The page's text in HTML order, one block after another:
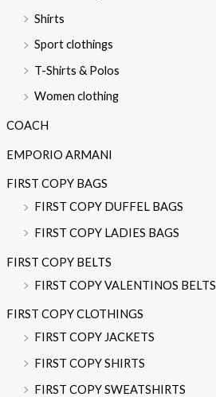
Shirts
Sport clothings
T-Shirts & Polos
Women clothing
COACH
EMPORIO ARMANI
FIRST COPY BAGS
FIRST COPY DUFFEL BAGS
FIRST COPY LADIES BAGS
FIRST COPY BELTS
FIRST COPY VALENTINOS BELTS
FIRST COPY CLOTHINGS
FIRST COPY JACKETS
FIRST COPY SHIRTS
FIRST COPY SWEATSHIRTS